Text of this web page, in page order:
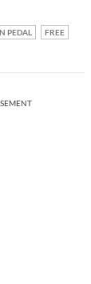
PEDAL
FREE